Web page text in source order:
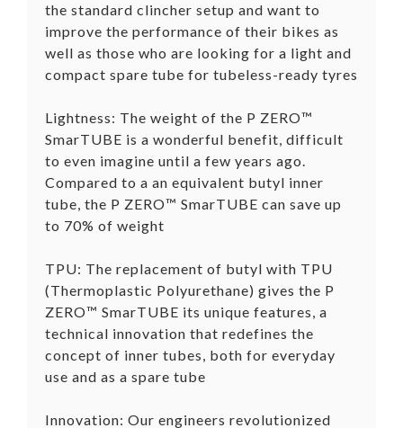
the standard clincher setup and want to
improve the performance of their bikes as
well as those who are looking for a light and
compact spare tube for tubeless-ready tyres
Lightness: The weight of the P ZERO™
SmarTUBE is a wonderful benefit, difficult
to even imagine until a few years ago.
Compared to a an equivalent butyl inner
tube, the P ZERO™ SmarTUBE can save up
to 70% of weight
TPU: The replacement of butyl with TPU
(Thermoplastic Polyurethane) gives the P
ZERO™ SmarTUBE its unique features, a
technical innovation that redefines the
concept of inner tubes, both for everyday
use and as a spare tube
Innovation: Our engineers revolutionized